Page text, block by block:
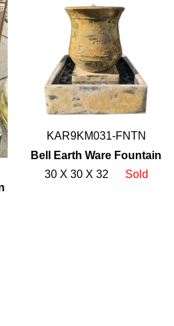
KAR9KM031-FNTN
Bell Earth Ware Fountain
30 X 30 X 32
Sold